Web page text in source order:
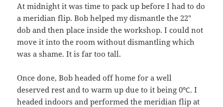
At midnight it was time to pack up before I had to do
a meridian flip. Bob helped my dismantle the 22″
dob and then place inside the workshop. I could not
move it into the room without dismantling which
was a shame. It is far too tall.
Once done, Bob headed off home for a well
deserved rest and to warm up due to it being 0℃. I
headed indoors and performed the meridian flip at